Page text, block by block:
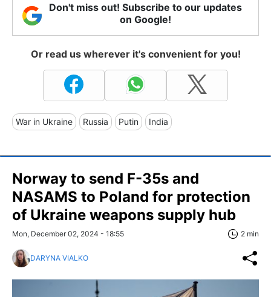
Don't miss out! Subscribe to our updates
on Google!
Or read us wherever it's convenient for you!
War in Ukraine Russia Putin India
Norway to send F-35s and
NASAMS to Poland for protection
of Ukraine weapons supply hub
Mon, December 02, 2024 - 18:55 2 min
DARYNA VIALKO